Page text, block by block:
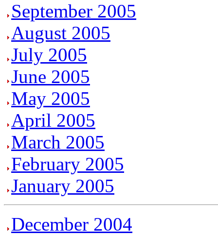
September 2005
August 2005
July 2005
June 2005
May 2005
April 2005
March 2005
February 2005
January 2005
December 2004